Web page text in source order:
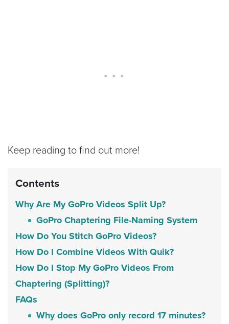
Keep reading to find out more!
Contents
Why Are My GoPro Videos Split Up?
GoPro Chaptering File-Naming System
How Do You Stitch GoPro Videos?
How Do I Combine Videos With Quik?
How Do I Stop My GoPro Videos From
Chaptering (Splitting)?
FAQs
Why does GoPro only record 17 minutes?